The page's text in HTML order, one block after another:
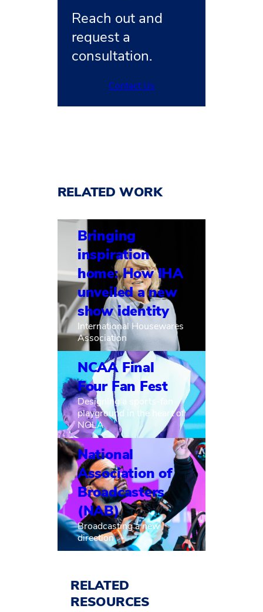
Reach out and
request a
consultation.
Contact Us
RELATED WORK
Bringing
inspiration
home: How IHA
unveiled a new
show identity
International Housewares
Association
NCAA Final
Four Fan Fest
Designing a sports-fan
playground in the heart of
NOLA
National
Association of
Broadcasters
(NAB)
Broadcasting a new
direction
RELATED
RESOURCES